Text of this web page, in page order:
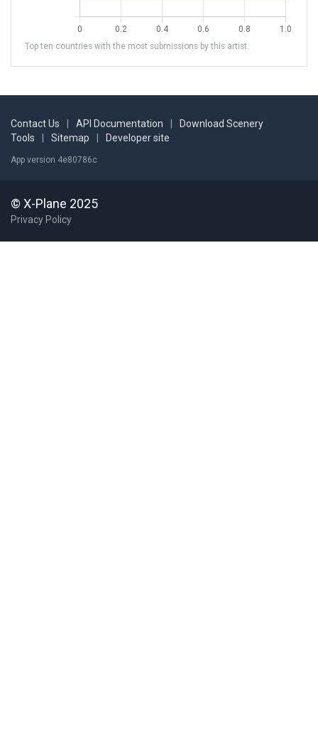
Top ten countries with the most submissions by this artist.
Contact Us API Documentation
Download Scenery
Tools
Sitemap Developer site
App version 4e80786c
© X-Plane 2025
Privacy Policy